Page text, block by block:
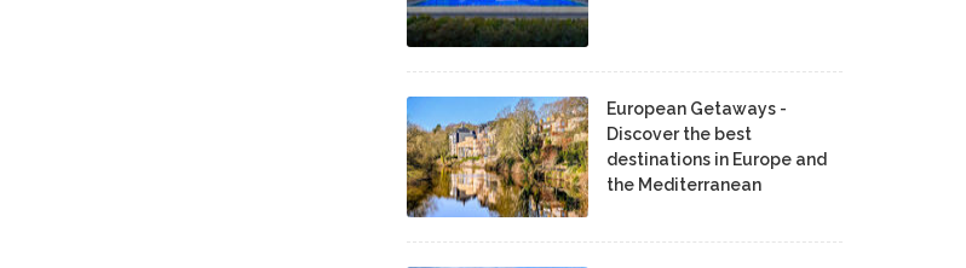
European Getaways -
Discover the best
destinations in Europe and
the Mediterranean